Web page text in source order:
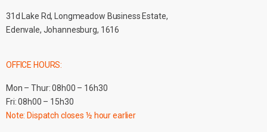
31d Lake Rd, Longmeadow Business Estate,
Edenvale, Johannesburg, 1616
OFFICE HOURS:
Mon – Thur: 08h00 – 16h30
Fri: 08h00 – 15h30
Note: Dispatch closes ½ hour earlier